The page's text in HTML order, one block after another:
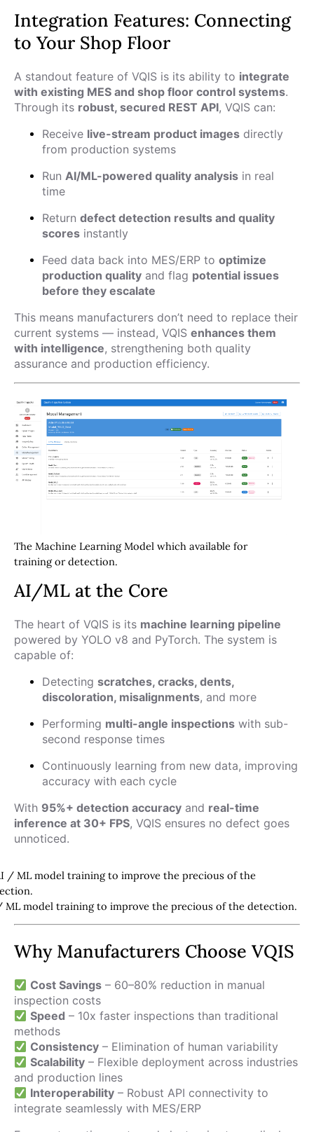
Integration Features: Connecting
to Your Shop Floor
A standout feature of VQIS is its ability to integrate
with existing MES and shop floor control systems.
Through its robust, secured REST API, VQIS can:
Receive live-stream product images directly
from production systems
Run AI/ML-powered quality analysis in real
time
Return defect detection results and quality
scores instantly
Feed data back into MES/ERP to optimize
production quality and flag potential issues
before they escalate
This means manufacturers don’t need to replace their
current systems — instead, VQIS enhances them
with intelligence, strengthening both quality
assurance and production efficiency.
The Machine Learning Model which available for
training or detection.
AI/ML at the Core
The heart of VQIS is its machine learning pipeline
powered by YOLO v8 and PyTorch. The system is
capable of:
Detecting scratches, cracks, dents,
discoloration, misalignments, and more
Performing multi-angle inspections with sub-
second response times
Continuously learning from new data, improving
accuracy with each cycle
With 95%+ detection accuracy and real-time
inference at 30+ FPS, VQIS ensures no defect goes
unnoticed.
ML model training to improve the precious of the detection.
Why Manufacturers Choose VQIS
Cost Savings – 60–80% reduction in manual
inspection costs
Speed – 10x faster inspections than traditional
methods
Consistency – Elimination of human variability
Scalability – Flexible deployment across industries
and production lines
Interoperability – Robust API connectivity to
integrate seamlessly with MES/ERP